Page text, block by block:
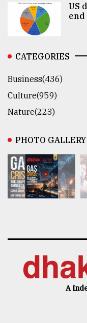
US
end
CATEGORIES
Business(436)
Culture(959)
Nature(223)
PHOTO GALLERY
A